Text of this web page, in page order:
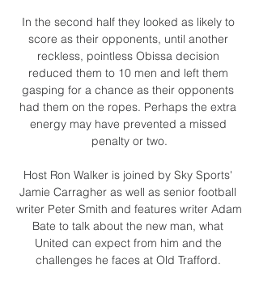
In the second half they looked as likely to
score as their opponents, until another
reckless, pointless Obissa decision
reduced them to 10 men and left them
gasping for a chance as their opponents
had them on the ropes. Perhaps the extra
energy may have prevented a missed
penalty or two.
Host Ron Walker is joined by Sky Sports'
Jamie Carragher as well as senior football
writer Peter Smith and features writer Adam
Bate to talk about the new man, what
United can expect from him and the
challenges he faces at Old Trafford.